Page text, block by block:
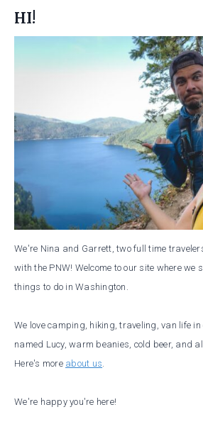
HI!
We're Nina and Garrett, two full time
with the PNW! Welcome to our site where we
things to do in Washington.
We love camping, hiking, traveling, van life in
named Lucy, warm beanies, cold beer, and
Here's more about us
We're happy you're here!